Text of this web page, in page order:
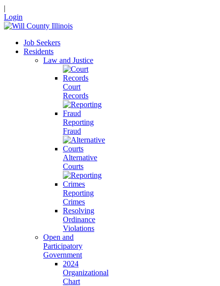
|
Login
Job Seekers
Residents
Law and Justice
Court
Records
Reporting
Fraud
Alternative
Courts
Reporting
Crimes
Resolving
Ordinance
Violations
Open and
Participatory
Government
2024
Organizational
Chart